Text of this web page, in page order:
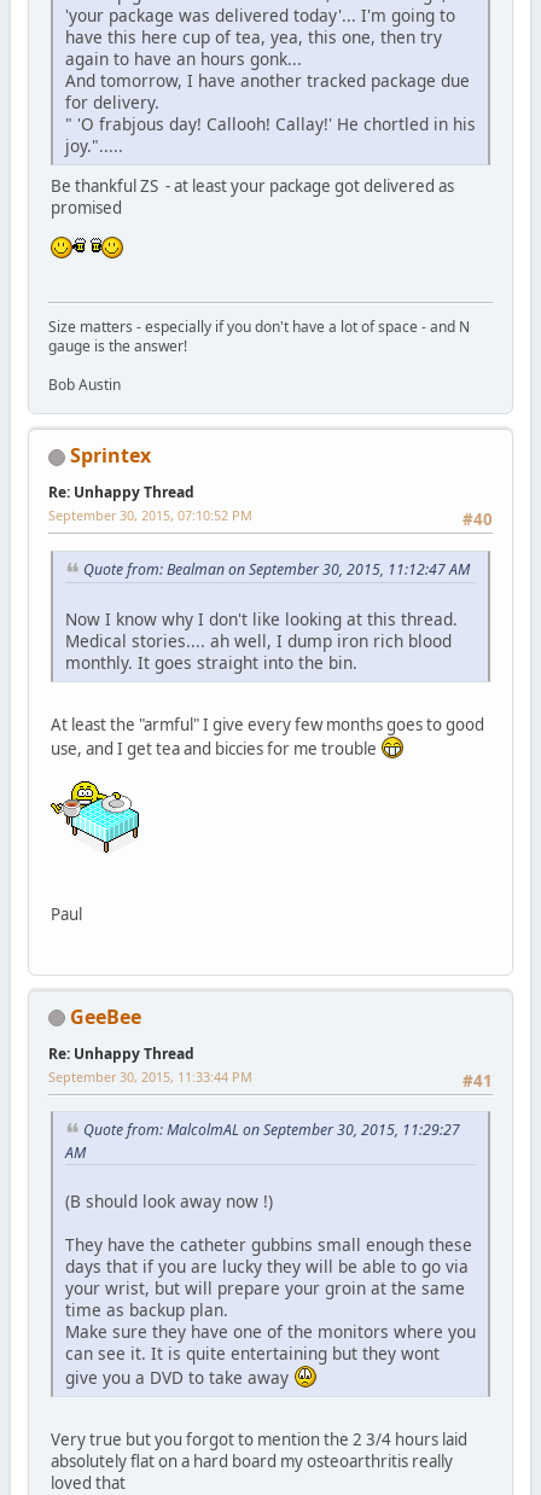
'your package was delivered today'... I'm going to
have this here cup of tea, yea, this one, then try
again to have an hours gonk...
And tomorrow, I have another tracked package due
for delivery.
" 'O frabjous day! Callooh! Callay!' He chortled in his
joy.".....
Be thankful ZS - at least your package got delivered as
promised
Size matters - especially if you don't have a lot of space - and N
gauge is the answer!
Bob Austin
Sprintex
Re: Unhappy Thread
#40
September 30, 2015, 07:10:52 PM
Quote from: Bealman on September 30, 2015, 11:12:47 AM
Now I know why I don't like looking at this thread.
Medical stories.... ah well, I dump iron rich blood
monthly. It goes straight into the bin.
At least the "armful" I give every few months goes to good
use, and I get tea and biccies for me trouble
Paul
GeeBee
Re: Unhappy Thread
#41
September 30, 2015, 11:33:44 PM
Quote from: MalcolmAL on September 30, 2015, 11:29:27
AM
(B should look away now !)
They have the catheter gubbins small enough these
days that if you are lucky they will be able to go via
your wrist, but will prepare your groin at the same
time as backup plan.
Make sure they have one of the monitors where you
can see it. It is quite entertaining but they wont
give you a DVD to take away
Very true but you forgot to mention the 2 3/4 hours laid
absolutely flat on a hard board my osteoarthritis really
loved that